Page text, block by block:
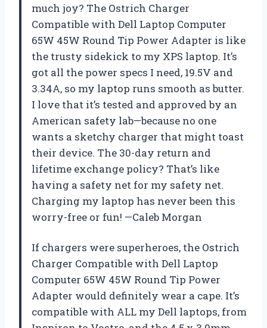
much joy? The Ostrich Charger
Compatible with Dell Laptop Computer
65W 45W Round Tip Power Adapter is like
the trusty sidekick to my XPS laptop. It’s
got all the power specs I need, 19.5V and
3.34A, so my laptop runs smooth as butter.
I love that it’s tested and approved by an
American safety lab—because no one
wants a sketchy charger that might toast
their device. The 30-day return and
lifetime exchange policy? That’s like
having a safety net for my safety net.
Charging my laptop has never been this
worry-free or fun! —Caleb Morgan
If chargers were superheroes, the Ostrich
Charger Compatible with Dell Laptop
Computer 65W 45W Round Tip Power
Adapter would definitely wear a cape. It’s
compatible with ALL my Dell laptops, from